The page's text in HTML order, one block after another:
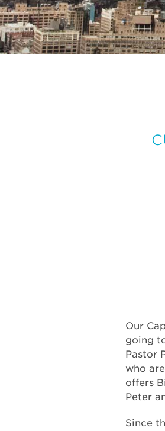
Our
going
Pastor
who
offers
Peter
Since